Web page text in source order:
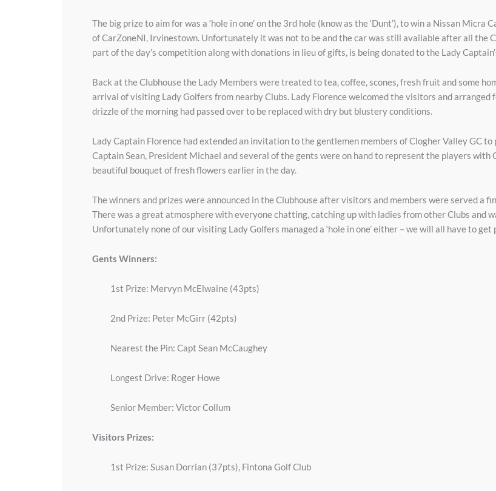
The big prize to aim for was a ‘hole in one’ on the 3rd hole (know as the ‘Dunt’), to win a Nissan
of CarZoneNI, Irvinestown. Unfortunately it was not to be and the car was still available after all the
part of the day’s competition along with donations in lieu of gifts, is being donated to the Lady
Back at the Clubhouse the Lady Members were treated to tea, coffee, scones, fresh fruit and some
arrival of visiting Lady Golfers from nearby Clubs. Lady Florence welcomed the visitors and
drizzle of the morning had passed over to be replaced with dry but blustery conditions.
Lady Captain Florence had extended an invitation to the gentlemen members of Clogher Valley GC
Captain Sean, President Michael and several of the gents were on hand to represent the players with
beautiful bouquet of fresh flowers earlier in the day.
The winners and prizes were announced in the Clubhouse after visitors and members were served a
There was a great atmosphere with everyone chatting, catching up with ladies from other Clubs and
Unfortunately none of our visiting Lady Golfers managed a ‘hole in one’ either – we will all have to
Gents Winners:
1st Prize: Mervyn McElwaine (43pts)
2nd Prize: Peter McGirr (42pts)
Nearest the Pin: Capt Sean McCaughey
Longest Drive: Roger Howe
Senior Member: Victor Collum
Visitors Prizes:
1st Prize: Susan Dorrian (37pts), Fintona Golf Club